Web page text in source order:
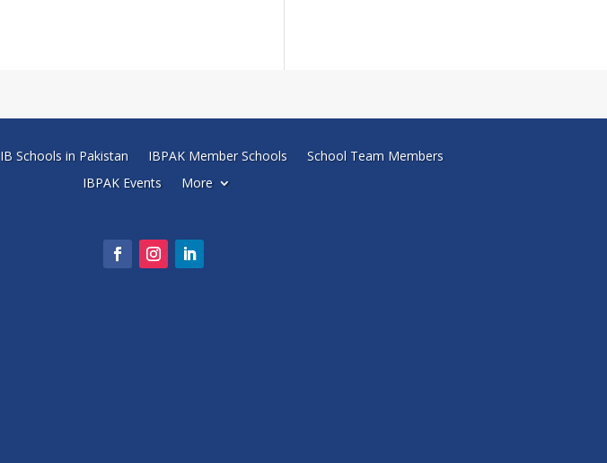
IB Schools in Pakistan IBPAK Member Schools
School Team Members
IBPAK Events
More